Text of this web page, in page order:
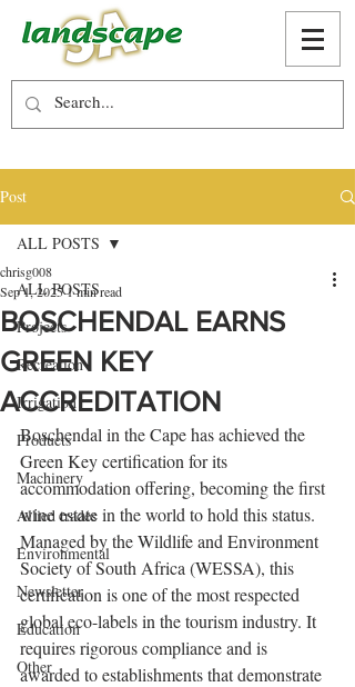
Post
ALL POSTS
Projects
Recreation
Irrigation
Products
Machinery
Allied trades
Environmental
Newsletter
Education
Other
ALL POSTS
BOSCHENDAL EARNS
GREEN KEY
ACCREDITATION
chrisg008
Sep 1, 20251 min read
Boschendal in the Cape has achieved the
Green Key certification for its
accommodation offering, becoming the first
wine estate in the world to hold this status.
Managed by the Wildlife and Environment
Society of South Africa (WESSA), this
certification is one of the most respected
global eco-labels in the tourism industry. It
requires rigorous compliance and is
awarded to establishments that demonstrate